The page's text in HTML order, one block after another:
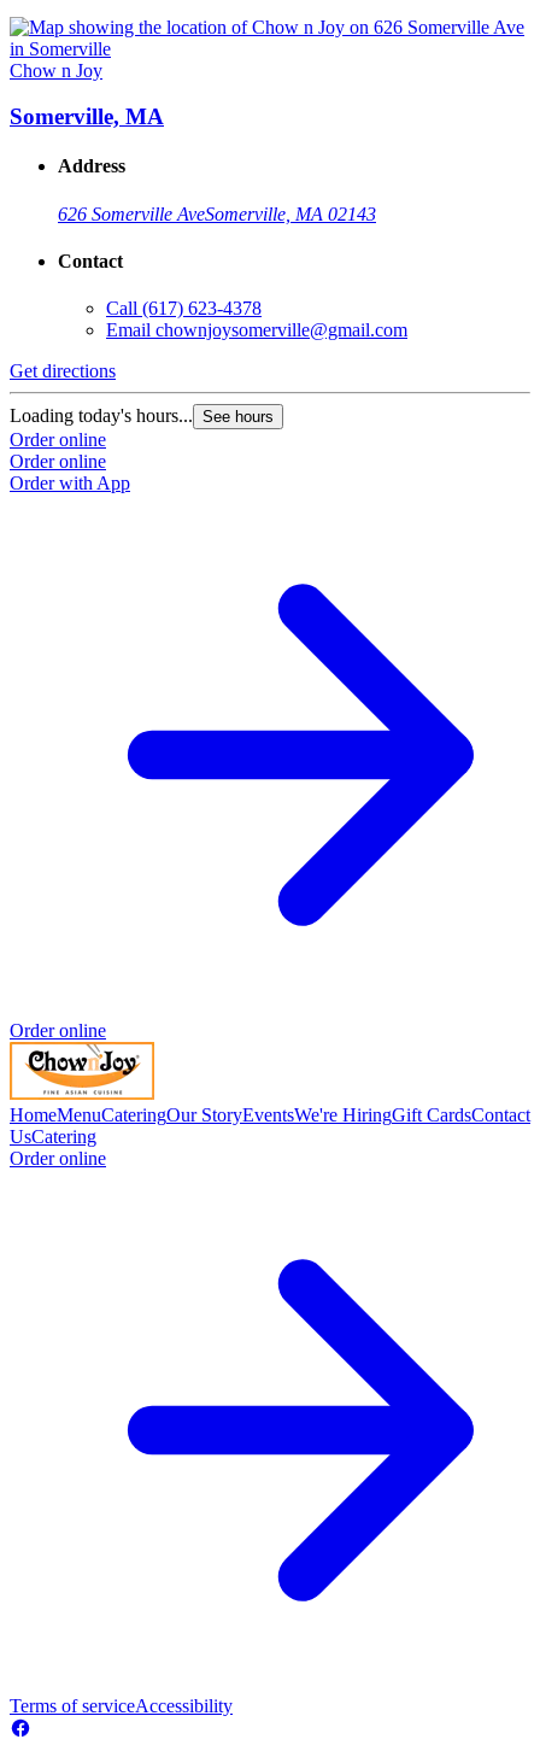
Chow n Joy
Somerville, MA
Address
626 Somerville AveSomerville, MA 02143
Contact
Call (617) 623-4378
Email chownjoysomerville@gmail.com
Get directions
Loading today's hours... See hours
Order online
Order online
Order with App
Order online
HomeMenuCateringOur StoryEventsWe're HiringGift CardsContact
UsCatering
Order online
Terms of serviceAccessibility